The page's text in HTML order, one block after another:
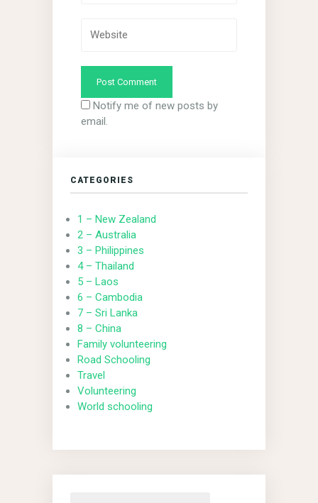
Notify me of new posts by
email.
CATEGORIES
1 – New Zealand
2 – Australia
3 – Philippines
4 – Thailand
5 – Laos
6 – Cambodia
7 – Sri Lanka
8 – China
Family volunteering
Road Schooling
Travel
Volunteering
World schooling